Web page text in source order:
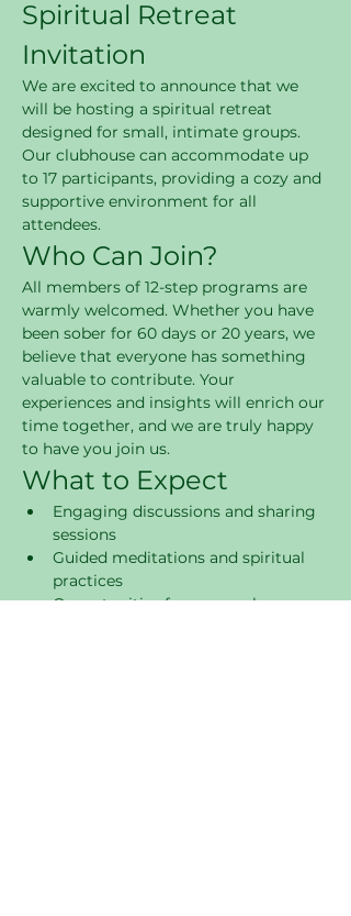
Spiritual Retreat
Invitation
We are excited to announce that we
will be hosting a spiritual retreat
designed for small, intimate groups.
Our clubhouse can accommodate up
to 17 participants, providing a cozy and
supportive environment for all
attendees.
Who Can Join?
All members of 12-step programs are
warmly welcomed. Whether you have
been sober for 60 days or 20 years, we
believe that everyone has something
valuable to contribute. Your
experiences and insights will enrich our
time together, and we are truly happy
to have you join us.
What to Expect
Engaging discussions and sharing
sessions
Guided meditations and spiritual
practices
Opportunities for personal